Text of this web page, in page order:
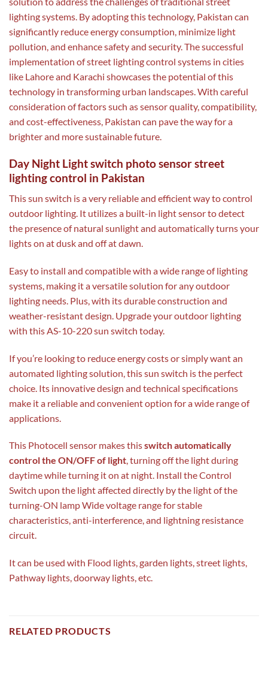
lighting systems. By adopting this technology, Pakistan can
significantly reduce energy consumption, minimize light
pollution, and enhance safety and security. The successful
implementation of street lighting control systems in cities
like Lahore and Karachi showcases the potential of this
technology in transforming urban landscapes. With careful
consideration of factors such as sensor quality, compatibility,
and cost-effectiveness, Pakistan can pave the way for a
brighter and more sustainable future.
Day Night Light switch photo sensor street
lighting control in Pakistan
This sun switch is a very reliable and efficient way to control
outdoor lighting. It utilizes a built-in light sensor to detect
the presence of natural sunlight and automatically turns your
lights on at dusk and off at dawn.
Easy to install and compatible with a wide range of lighting
systems, making it a versatile solution for any outdoor
lighting needs. Plus, with its durable construction and
weather-resistant design. Upgrade your outdoor lighting
with this AS-10-220 sun switch today.
If you’re looking to reduce energy costs or simply want an
automated lighting solution, this sun switch is the perfect
choice. Its innovative design and technical specifications
make it a reliable and convenient option for a wide range of
applications.
This Photocell sensor makes thisswitch automatically
control the ON/OFF of light, turning off the light during
daytime while turning it on at night. Install the Control
Switch upon the light affected directly by the light of the
turning-ON lamp Wide voltage range for stable
characteristics, anti-interference, and lightning resistance
circuit.
It can be used with Flood lights, garden lights, street lights,
Pathway lights, doorway lights, etc.
RELATED PRODUCTS